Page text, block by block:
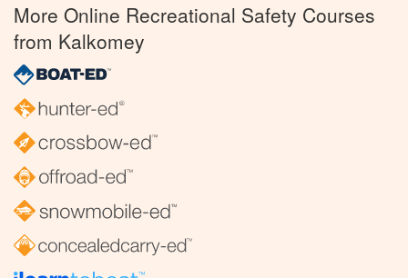
More Online Recreational Safety Courses
from Kalkomey